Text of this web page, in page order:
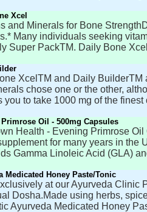
Xcel
and Minerals for Bone
Many individuals seeking
Super PackTM. Daily Bone
XcelTM and Daily
chose one or the other,
you to take 1000 mg of the finest
Oil - 500mg Capsules
Health - Evening Primrose
for many years in the
Gamma Linoleic Acid (GLA)
Medicated Honey Paste/Tonic
at our Ayurveda Clinic
Dosha.Made using herbs,
Ayurveda Medicated Honey